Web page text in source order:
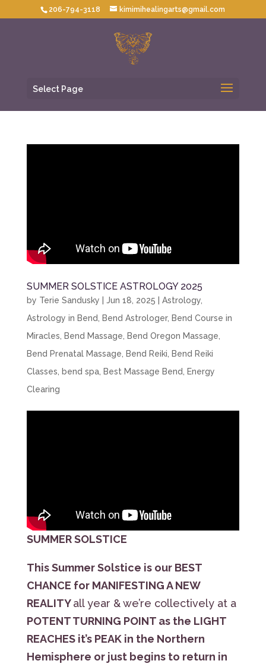
206-794-3118 kimimihealingarts@gmail.com
Select Page
SUMMER SOLSTICE ASTROLOGY 2025
by Terie Sandusky Jun 18, 2025 Astrology,
Astrology in Bend
Bend Astrologer, Bend Course in
Miracles
Bend Massage Bend Oregon Massage
Bend Prenatal Massage
Bend Reiki
Bend Reiki
Classes
bend spa, Best Massage Bend
Energy
Clearing
SUMMER SOLSTICE
This Summer Solstice is our BEST
CHANCE for MANIFESTING A NEW
REALITYall year & we’re collectively at a
POTENT TURNING POINT as the LIGHT
REACHES it’s PEAK in the Northern
Hemisphere or just begins to return in